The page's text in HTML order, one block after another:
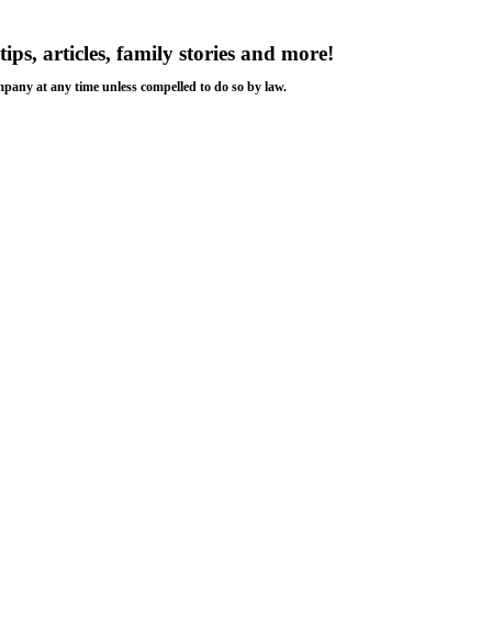
articles, family stories and more!
at any time unless compelled to do so by law.